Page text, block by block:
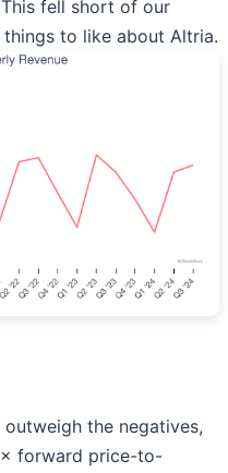
This fell short of our
to like about Altria.
the negatives,
forward price-to-